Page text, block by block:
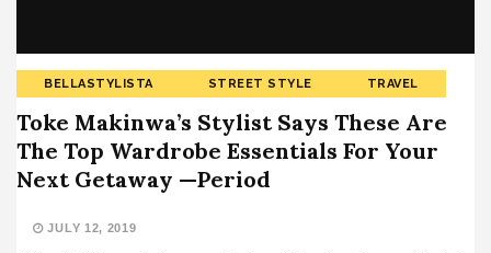
BELLASTYLISTA STREET STYLE TRAVEL
Toke Makinwa’s Stylist Says These Are
The Top Wardrobe Essentials For Your
Next Getaway —Period
JULY 12, 2019